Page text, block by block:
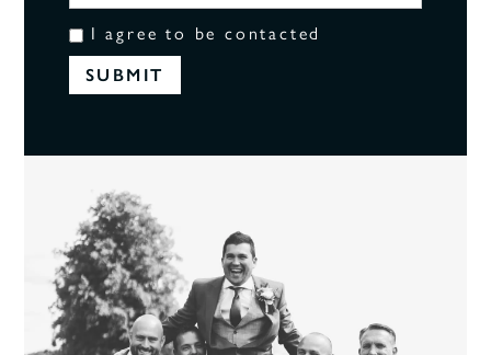
I agree to be contacted